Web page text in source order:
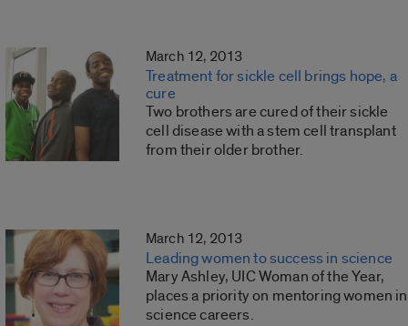
March 12, 2013
Treatment for sickle cell brings hope, a
cure
Two brothers are cured of their sickle
cell disease with a stem cell transplant
from their older brother.
March 12, 2013
Leading women to success in science
Mary Ashley, UIC Woman of the Year,
places a priority on mentoring women in
science careers.